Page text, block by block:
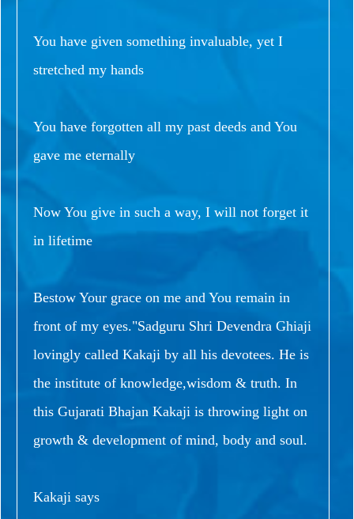
You have given something invaluable, yet I
stretched my hands
You have forgotten all my past deeds and You
gave me eternally
Now You give in such a way, I will not forget it
in lifetime
Bestow Your grace on me and You remain in
front of my eyes."Sadguru Shri Devendra Ghiaji
lovingly called Kakaji by all his devotees. He is
the institute of knowledge,wisdom & truth. In
this Gujarati Bhajan Kakaji is throwing light on
growth & development of mind, body and soul.
Kakaji says